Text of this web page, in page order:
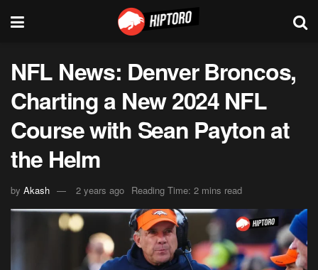
NFL News: Denver Broncos,
Charting a New 2024 NFL
Course with Sean Payton at
the Helm
by Akash 2 years ago Reading Time: 2 mins read